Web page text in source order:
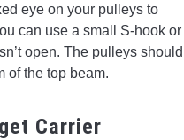
eye on your pulleys to
can use a small S-hook or
open. The pulleys should
of the top beam.
Carrier